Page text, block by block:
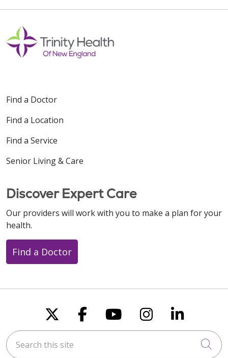
Find a Doctor
Find a Location
Find a Service
Senior Living & Care
Discover Expert Care
Our providers will work with you to make a plan for your
health.
Find a Doctor
Follow us on X
Follow us on
Follow us on
Follow us
Follow
Search this site